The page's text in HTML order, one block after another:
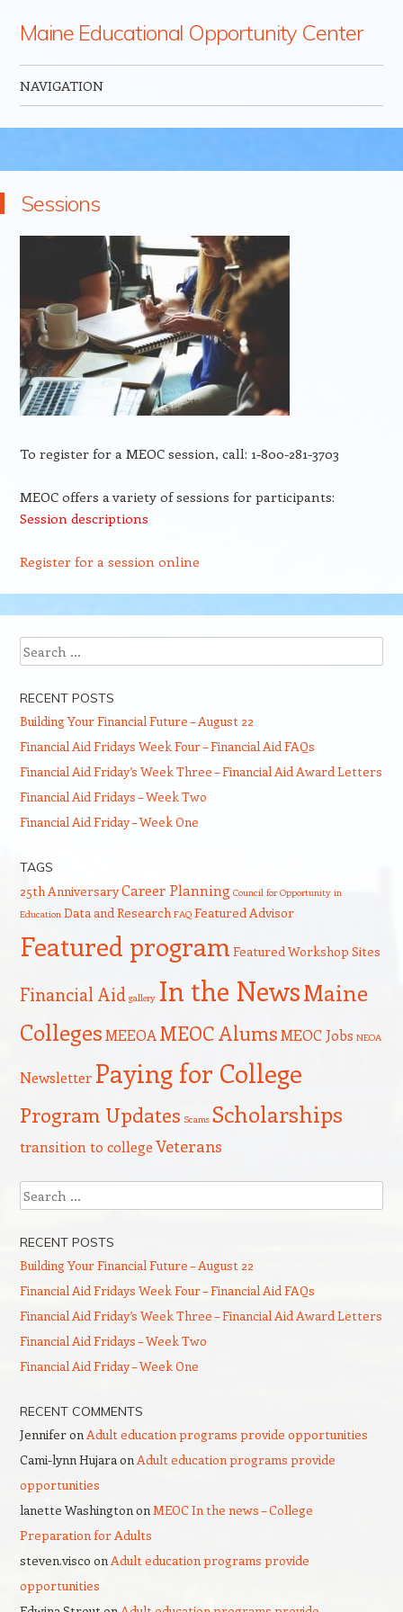
Maine Educational Opportunity Center
NAVIGATION
Sessions
To register for a MEOC session, call: 1-800-281-3703
MEOC offers a variety of sessions for participants:
Session descriptions
Register for a session online
Search
RECENT POSTS
Building Your Financial Future – August 22
Financial Aid Fridays Week Four – Financial Aid FAQs
Financial Aid Friday’s Week Three – Financial Aid Award Letters
Financial Aid Fridays – Week Two
Financial Aid Friday – Week One
TAGS
25th AnniversaryCareer Planning Council for Opportunity in
Education Data and Research FAQ Featured Advisor
Featured program Featured Workshop Sites
Financial Aid gallery In the NewsMaine
CollegesMEEOA MEOC AlumsMEOC Jobs NEOA
Newsletter Paying for College
Program Updates Scams Scholarships
transition to collegeVeterans
Search
RECENT POSTS
Building Your Financial Future – August 22
Financial Aid Fridays Week Four – Financial Aid FAQs
Financial Aid Friday’s Week Three – Financial Aid Award Letters
Financial Aid Fridays – Week Two
Financial Aid Friday – Week One
RECENT COMMENTS
JenniferonAdult education programs provide opportunities
Cami-lynn HujaraonAdult education programs provide
opportunities
lanette WashingtononMEOC In the news – College
Preparation for Adults
steven.visco onAdult education programs provide
opportunities